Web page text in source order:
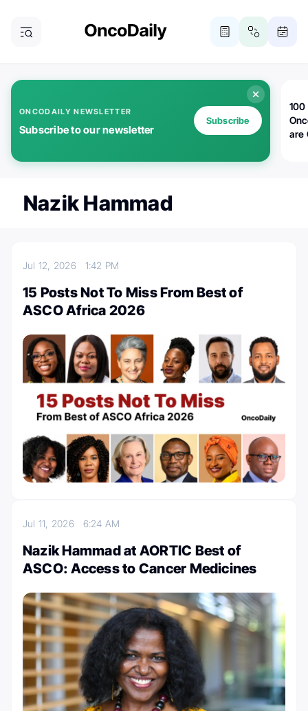
ONCODAILY NEWSLETTER
Subscribe to our newsletter
Subscribe
100
are
Nazik Hammad
Jul 12, 2026 1:42 PM
15 Posts Not To Miss From Best of
ASCO Africa 2026
Jul 11, 2026 6:24 AM
Nazik Hammad at AORTIC Best of
ASCO: Access to Cancer Medicines